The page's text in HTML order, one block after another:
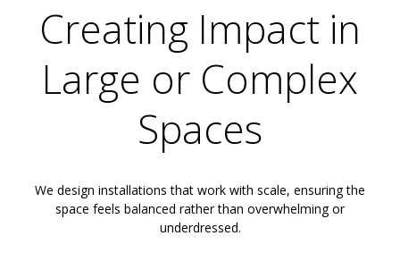
Creating Impact in
Large or Complex
Spaces
We design installations that work with scale, ensuring the
space feels balanced rather than overwhelming or
underdressed.